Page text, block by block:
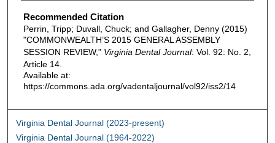
Recommended Citation
Perrin, Tripp; Duvall, Chuck; and Gallagher, Denny (2015)
"COMMONWEALTH’S 2015 GENERAL ASSEMBLY
SESSION REVIEW," Virginia Dental Journal: Vol. 92: No. 2,
Article 14.
Available at:
https://commons.ada.org/vadentaljournal/vol92/iss2/14
Virginia Dental Journal (2023-present)
Virginia Dental Journal (1964-2022)